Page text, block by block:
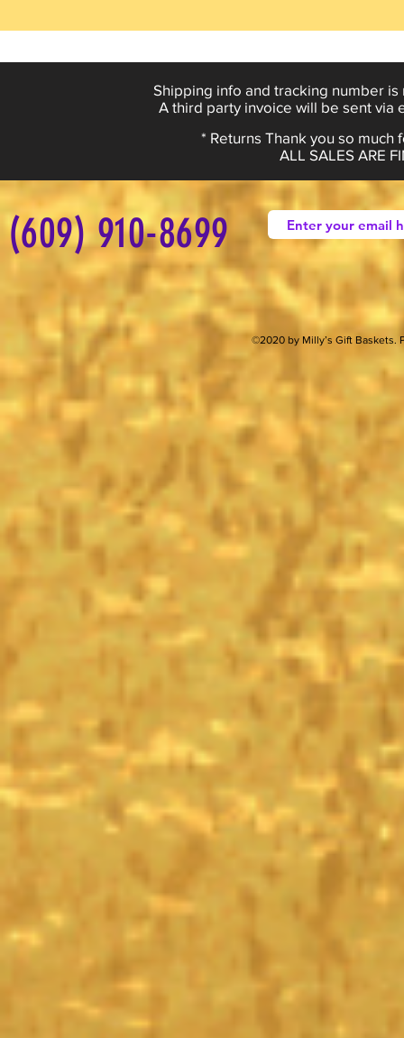
Shipping info and tracking number
A third party invoice will be sent via
* Returns Thank you so much
ALL SALES ARE
(609) 910-8699
©2020 by Milly’s Gift Baskets.